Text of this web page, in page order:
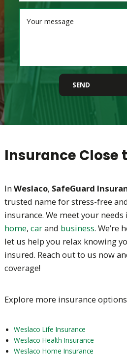
Please leave this
SEND
Insurance Close
InWeslaco, SafeGuard
trusted name for stress-free
insurance. We meet your needs
home,carand business. We’re
let us help you relax knowing
insured. Reach out to us now
coverage!
Explore more insurance
Weslaco Life Insurance
Weslaco Health Insurance
Weslaco Home Insurance